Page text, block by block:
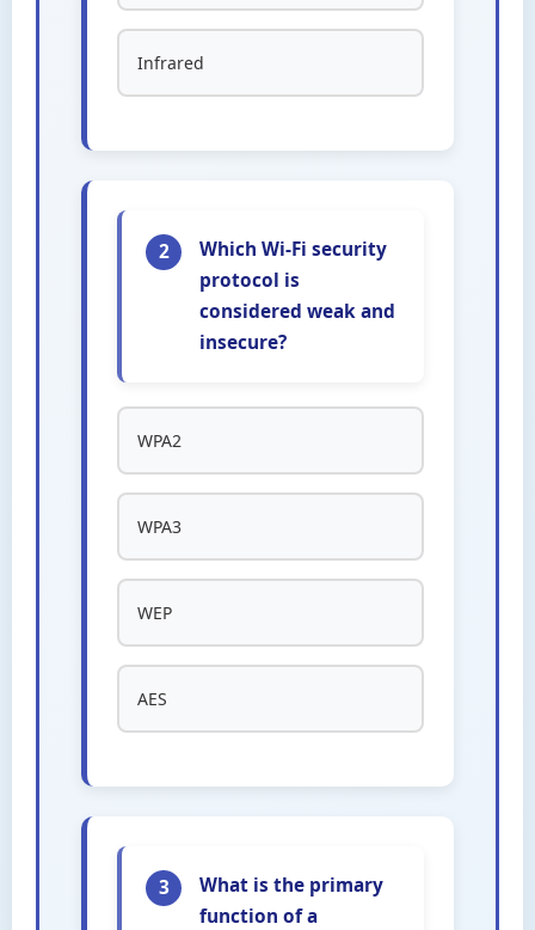
Infrared
2
Which Wi-Fi security
protocol is
considered weak and
insecure?
WPA2
WPA3
WEP
AES
3
What is the primary
function of a